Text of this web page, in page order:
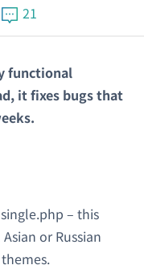
21
functional
it fixes bugs that
– this
or Russian